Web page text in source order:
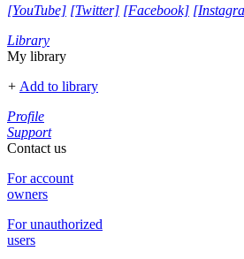
[YouTube] [Twitter] [Facebook]
Library
My library
+ Add to library
Profile
Support
Contact us
For account
owners
For unauthorized
users